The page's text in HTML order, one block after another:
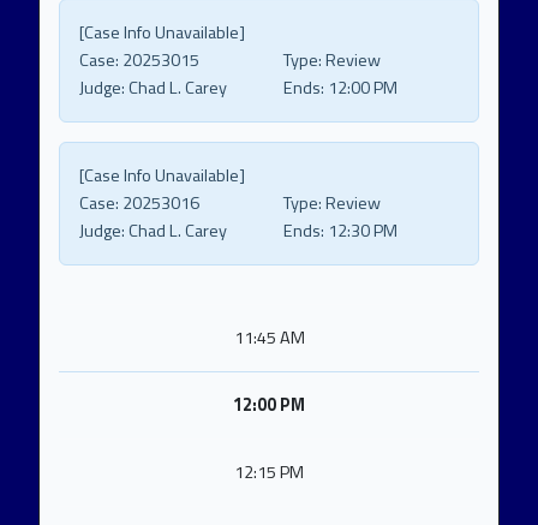
[Case Info Unavailable]
Case: 20253015 Type:Review
Judge:Chad L. Carey Ends: 12:00 PM
[Case Info Unavailable]
Case: 20253016 Type:Review
Judge:Chad L. Carey Ends: 12:30 PM
11:45 AM
12:00 PM
12:15 PM